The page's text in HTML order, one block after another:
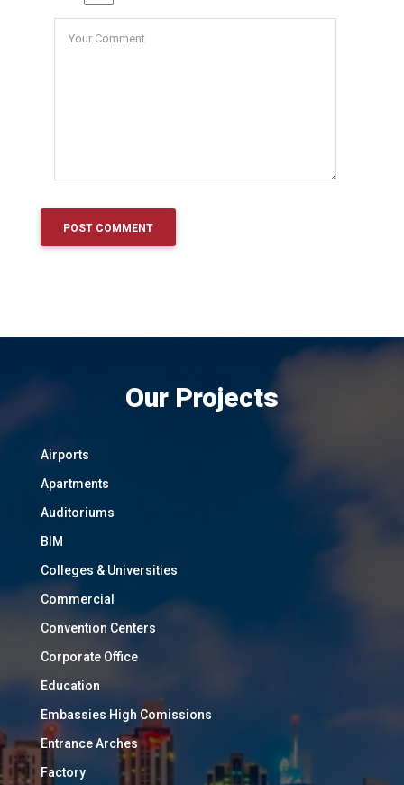
Our Projects
Airports
Apartments
Auditoriums
BIM
Colleges & Universities
Commercial
Convention Centers
Corporate Office
Education
Embassies High Comissions
Entrance Arches
Factory